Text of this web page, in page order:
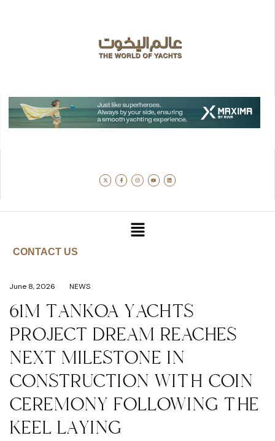
CONTACT US
June 8, 2026 NEWS
61M TANKOA YACHTS
PROJECT DREAM REACHES
NEXT MILESTONE IN
CONSTRUCTION WITH COIN
CEREMONY FOLLOWING THE
KEEL LAYING